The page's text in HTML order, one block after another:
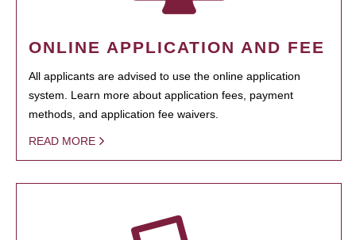
ONLINE APPLICATION AND FEE
All applicants are advised to use the online application
system. Learn more about application fees, payment
methods, and application fee waivers.
READ MORE